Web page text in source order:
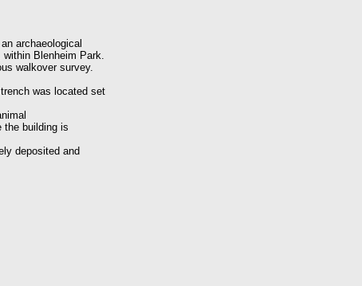
archaeological
Blenheim Park.
walkover survey.
was located set
the building is
deposited and